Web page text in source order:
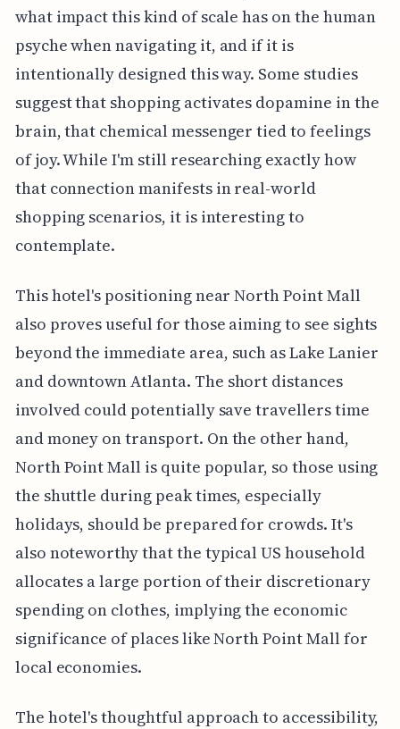
what impact this kind of scale has on the human
psyche when navigating it, and if it is
intentionally designed this way. Some studies
suggest that shopping activates dopamine in the
brain, that chemical messenger tied to feelings
of joy. While I'm still researching exactly how
that connection manifests in real-world
shopping scenarios, it is interesting to
contemplate.
This hotel's positioning near North Point Mall
also proves useful for those aiming to see sights
beyond the immediate area, such as Lake Lanier
and downtown Atlanta. The short distances
involved could potentially save travellers time
and money on transport. On the other hand,
North Point Mall is quite popular, so those using
the shuttle during peak times, especially
holidays, should be prepared for crowds. It's
also noteworthy that the typical US household
allocates a large portion of their discretionary
spending on clothes, implying the economic
significance of places like North Point Mall for
local economies.
The hotel's thoughtful approach to accessibility,